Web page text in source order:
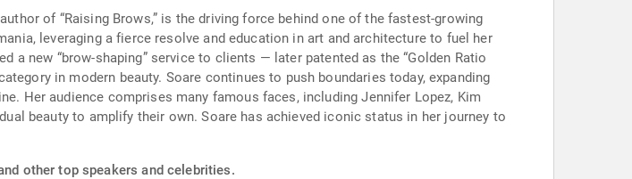
of “Raising Brows,” is the driving force behind one of the fastest-growing
leveraging a fierce resolve and education in art and architecture to fuel her
a new “brow-shaping” service to clients — later patented as the “Golden Ratio
in modern beauty. Soare continues to push boundaries today, expanding
Her audience comprises many famous faces, including Jennifer Lopez, Kim
beauty to amplify their own. Soare has achieved iconic status in her journey to
other top speakers and celebrities.